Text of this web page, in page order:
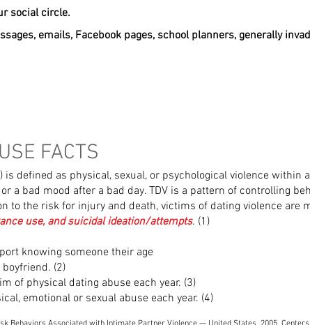
social circle.
emails, Facebook pages, school planners, generally
FACTS
is defined as physical, sexual, or psychological violence within
a bad mood after a bad day. TDV is a pattern of controlling
to the risk for injury and death, victims of dating violence are
use, and suicidal ideation/attempts. (1)
knowing someone their age
(2)
of physical dating abuse each year. (3)
emotional or sexual abuse each year. (4)